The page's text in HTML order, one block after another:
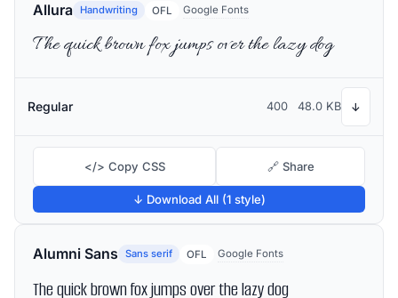
Allura Handwriting OFL Google Fonts
The quick brown fox jumps over the lazy dog
Regular 400 48.0 KB ↓
</> Copy CSS 🔗 Share
↓ Download All (1 style)
Alumni Sans Sans serif OFL Google Fonts
The quick brown fox jumps over the lazy dog